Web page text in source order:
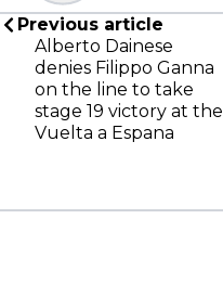
Previous article
Alberto Dainese
denies Filippo Ganna
on the line to take
stage 19 victory at the
Vuelta a Espana